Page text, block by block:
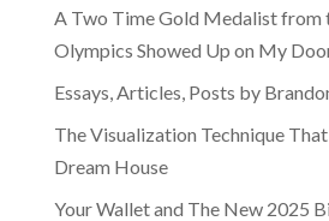
A Two Time Gold Medalist from
Olympics Showed Up on My
Essays, Articles, Posts by
The Visualization Technique
Dream House
Your Wallet and The New 2025